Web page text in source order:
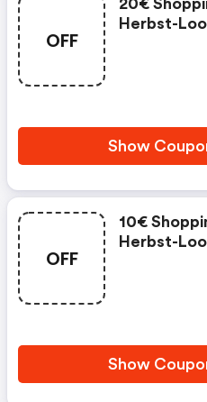
OFF
20€
Herbst-
Show
OFF
10€
Herbst-
Show